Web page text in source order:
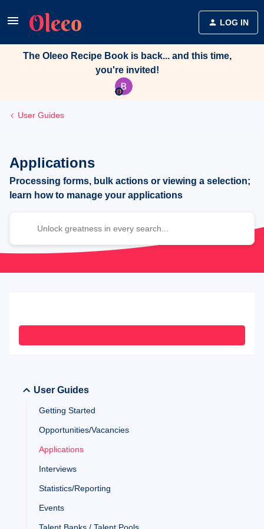
LOG IN
The Oleeo Recipe Book is back... and this time,
you're invited!
User Guides
Applications
Processing forms, bulk actions or viewing a selection;
learn how to manage your applications
User Guides
Getting Started
Opportunities/Vacancies
Applications
Interviews
Statistics/Reporting
Events